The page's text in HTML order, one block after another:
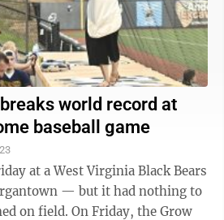
world record at
baseball game
at a West Virginia Black Bears
— but it had nothing to
Friday, the Grow